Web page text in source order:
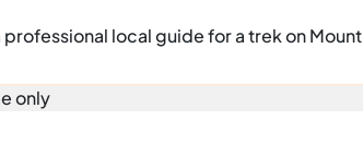
professional local guide for a trek on